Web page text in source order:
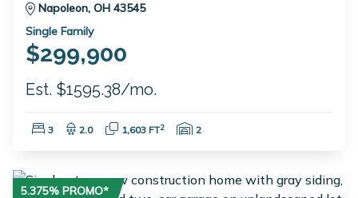
Napoleon, OH 43545
Single Family
$299,900
Est. $1595.38/mo.
Bedrooms:
3 Bathrooms:
2.0 Square Feet:
1,603 FT2 Garage Spaces:
2
5.375% PROMO*